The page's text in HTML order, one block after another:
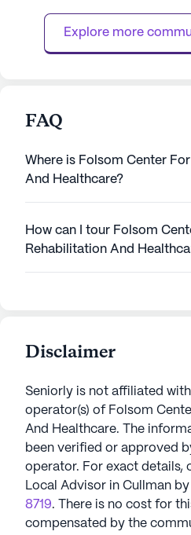
assistance with daily activiti...
Explore more
FAQ
Where is Folsom Center
And Healthcare?
How can I tour Folsom
Rehabilitation And
Disclaimer
Seniorly is not affiliated
operator(s) of Folsom
And Healthcare. The
been verified or approved
operator. For exact details,
Local Advisor in Cullman
8719. There is no cost for
compensated by the